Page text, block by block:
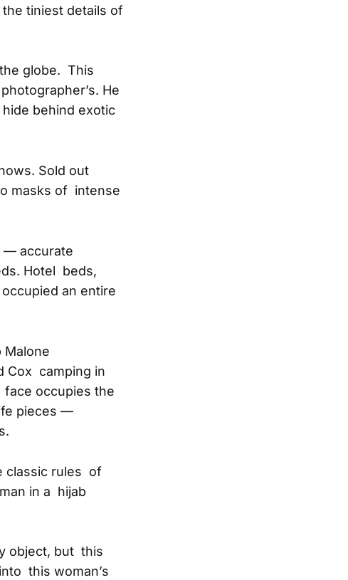
tiniest details of
globe. This
He
behind exotic
Sold out
masks of intense
— accurate
Hotel beds,
an entire
Malone
Cox camping in
face occupies the
pieces —
classic rules of
in a hijab
object, but this
this woman’s